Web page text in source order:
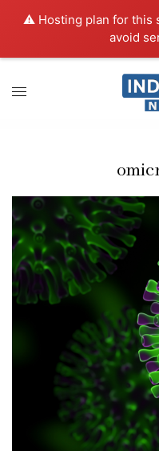
⚠️ Hosting plan for this
avoid